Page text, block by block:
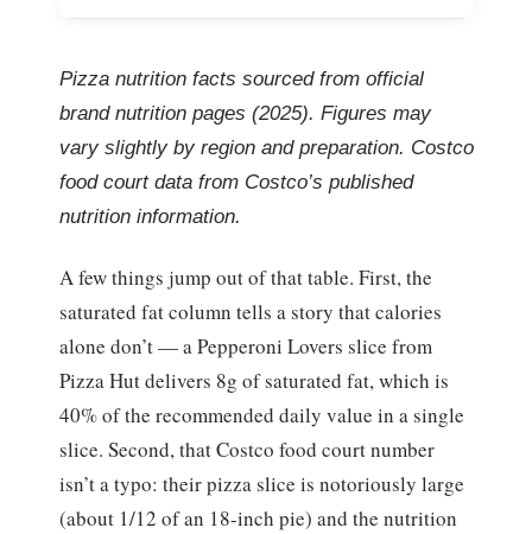
Pizza nutrition facts sourced from official
brand nutrition pages (2025). Figures may
vary slightly by region and preparation. Costco
food court data from Costco’s published
nutrition information.
A few things jump out of that table. First, the
saturated fat column tells a story that calories
alone don’t — a Pepperoni Lovers slice from
Pizza Hut delivers 8g of saturated fat, which is
40% of the recommended daily value in a single
slice. Second, that Costco food court number
isn’t a typo: their pizza slice is notoriously large
(about 1/12 of an 18-inch pie) and the nutrition